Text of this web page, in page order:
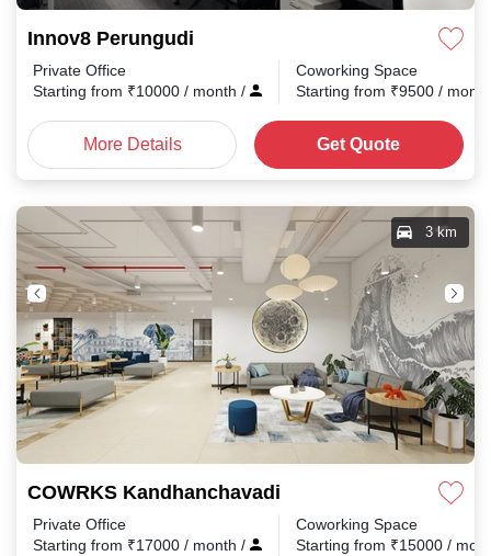
Innov8 Perungudi
Private Office
Starting from ₹10000 / month /
Coworking Space
Starting from ₹9500 /
More Details Get Quote
COWRKS Kandhanchavadi
3 km
Private Office
Starting from ₹17000 / month /
Coworking Space
Starting from ₹15000 /